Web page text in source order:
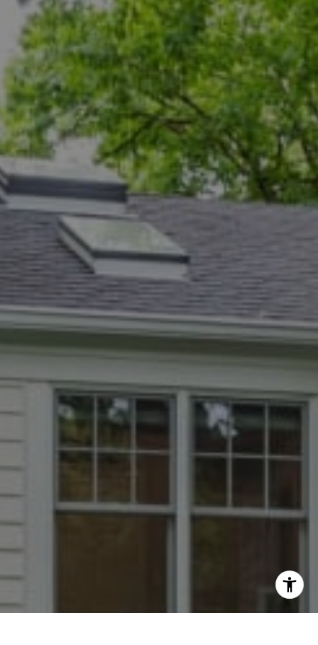
Compass
5471 Wisconsin Ave., #300
Chevy Chase, MD 20815
Dana Rice Group
(202) 669-6908
[email protected]
I agree to be contacted by Dana Rice Group via call,
email, and text for real estate services. To opt out, you